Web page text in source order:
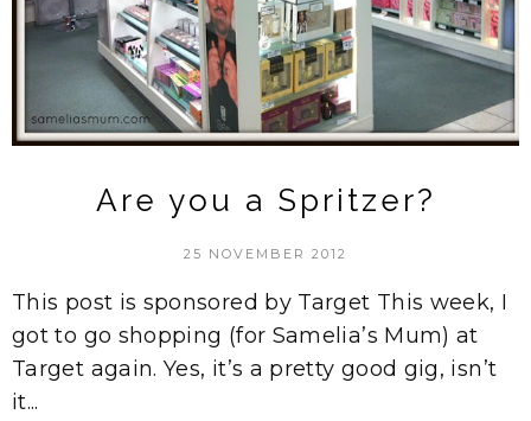
Are you a Spritzer?
25 NOVEMBER 2012
This post is sponsored by Target This week, I
got to go shopping (for Samelia’s Mum) at
Target again. Yes, it’s a pretty good gig, isn’t
it...